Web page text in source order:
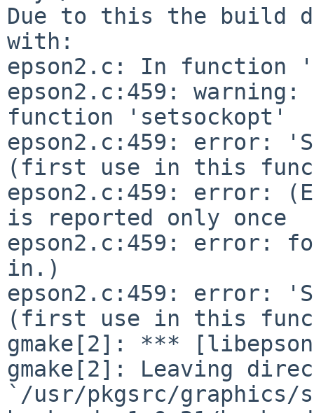
Due to this the build
with:
epson2.c: In function
epson2.c:459:
function 'setsockopt'
epson2.c:459: error:
(first use in this
epson2.c:459: error:
is reported only once
epson2.c:459: error:
in.)
epson2.c:459: error:
(first use in this
gmake[2]: ***
gmake[2]: Leaving
`/usr/pkgsrc/graphics/